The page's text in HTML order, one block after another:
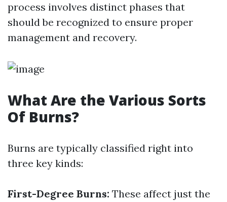
process involves distinct phases that
should be recognized to ensure proper
management and recovery.
What Are the Various Sorts
Of Burns?
Burns are typically classified right into
three key kinds:
First-Degree Burns: These affect just the